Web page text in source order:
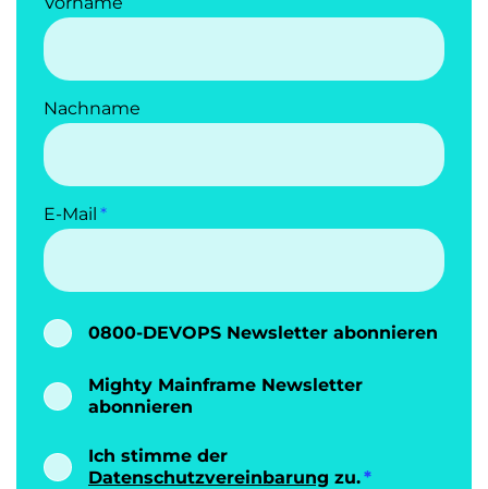
Nachname
E-Mail
0800-DEVOPS Newsletter abonnieren
Mighty Mainframe Newsletter
abonnieren
Ich stimme der
Datenschutzvereinbarung zu.